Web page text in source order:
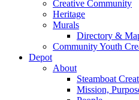
Creative Community
Heritage
Murals
Directory &
Community Youth
Depot
About
Steamboat
Mission,